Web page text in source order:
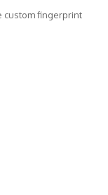
custom fingerprint